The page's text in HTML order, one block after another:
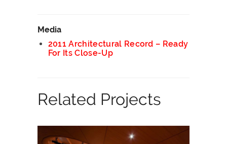
Media
2011 Architectural Record – Ready
For Its Close-Up
Related Projects